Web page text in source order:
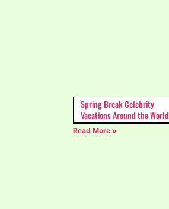
Spring Break Celebrity
Vacations Around the World
Read More »